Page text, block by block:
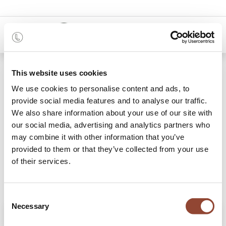
This website uses cookies
We use cookies to personalise content and ads, to
provide social media features and to analyse our traffic.
We also share information about your use of our site with
our social media, advertising and analytics partners who
may combine it with other information that you’ve
provided to them or that they’ve collected from your use
of their services.
Selection
Necessary
0